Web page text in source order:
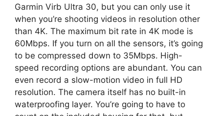
Garmin Virb Ultra 30, but you can only use it
when you’re shooting videos in resolution other
than 4K. The maximum bit rate in 4K mode is
60Mbps. If you turn on all the sensors, it’s going
to be compressed down to 35Mbps. High-
speed recording options are abundant. You can
even record a slow-motion video in full HD
resolution. The camera itself has no built-in
waterproofing layer. You’re going to have to